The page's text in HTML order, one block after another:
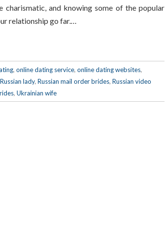
charismatic, and knowing some of the popular
relationship go far.…
, online dating service, online dating websites,
Russian lady, Russian mail order brides, Russian video
, Ukrainian wife